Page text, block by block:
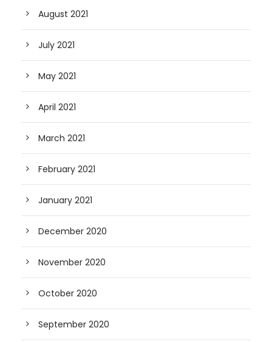
August 2021
July 2021
May 2021
April 2021
March 2021
February 2021
January 2021
December 2020
November 2020
October 2020
September 2020